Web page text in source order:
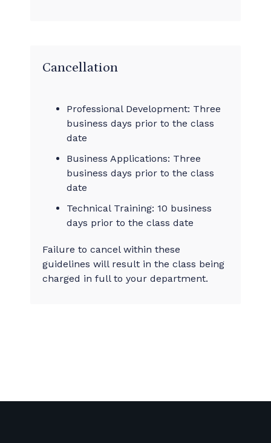
Cancellation
Professional Development: Three
business days prior to the class
date
Business Applications: Three
business days prior to the class
date
Technical Training: 10 business
days prior to the class date
Failure to cancel within these
guidelines will result in the class being
charged in full to your department.